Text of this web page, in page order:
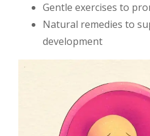
Gentle exercises to
Natural remedies to
development